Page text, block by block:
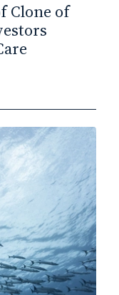
Clone of